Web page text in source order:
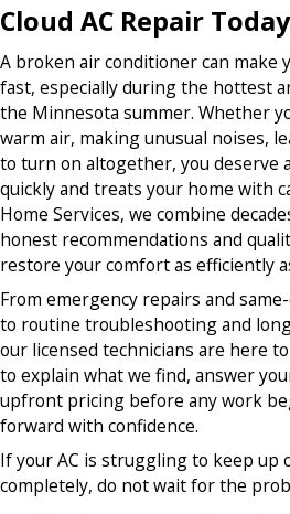
Cloud AC Repair
A broken air conditioner can make
fast, especially during the hottest
the Minnesota summer. Whether
warm air, making unusual noises,
to turn on altogether, you deserve
quickly and treats your home with
Home Services, we combine
honest recommendations and
restore your comfort as efficiently
From emergency repairs and
to routine troubleshooting and
our licensed technicians are here
to explain what we find, answer
upfront pricing before any work
forward with confidence.
If your AC is struggling to keep up
completely, do not wait for the